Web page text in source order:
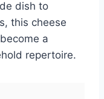
dish to
this cheese
a
repertoire.